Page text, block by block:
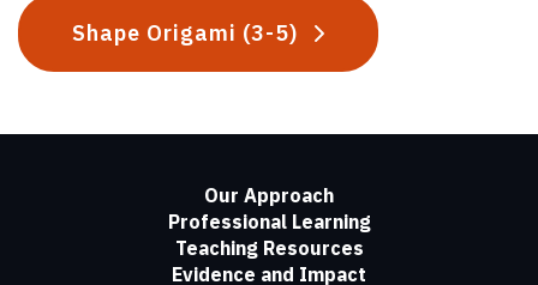
Shape Origami (3-5)
Our Approach
Professional Learning
Teaching Resources
Evidence and Impact